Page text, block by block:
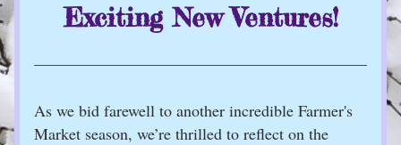
Exciting New Ventures!
As we bid farewell to another incredible Farmer's
Market season, we’re thrilled to reflect on the